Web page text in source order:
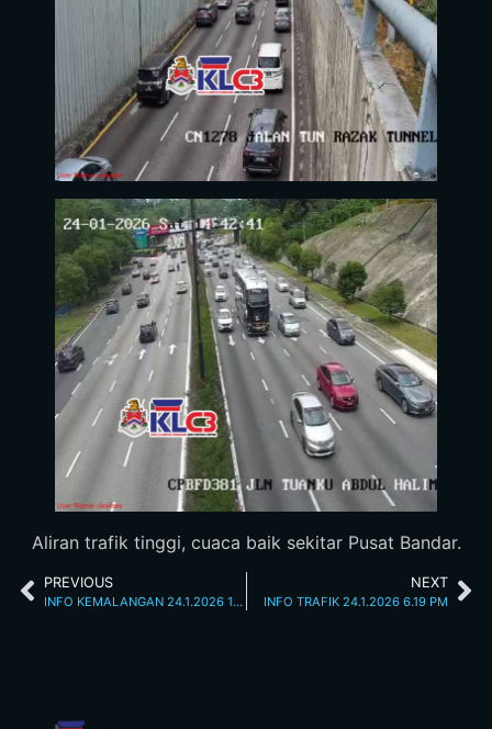
Aliran trafik tinggi, cuaca baik sekitar Pusat Bandar.
PREVIOUS
INFO KEMALANGAN 24.1.2026 12.35 PM
NEXT
INFO TRAFIK 24.1.2026 6.19 PM